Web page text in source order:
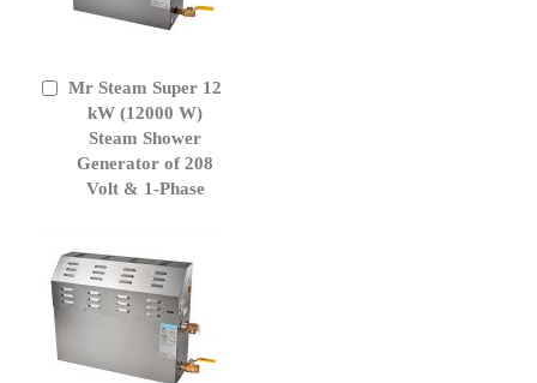
Mr Steam Super 12
kW (12000 W)
Steam Shower
Generator of 208
Volt & 1-Phase
Add
Cart